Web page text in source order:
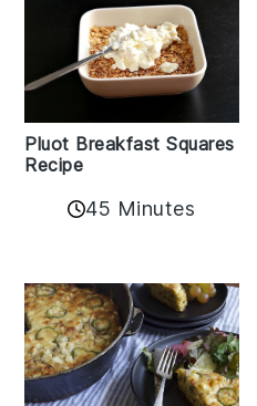
Pluot Breakfast Squares
Recipe
45 Minutes